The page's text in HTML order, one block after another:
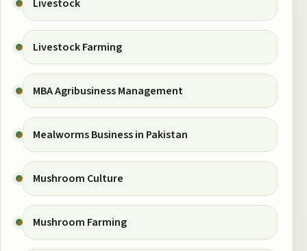
Livestock
Livestock Farming
MBA Agribusiness Management
Mealworms Business in Pakistan
Mushroom Culture
Mushroom Farming